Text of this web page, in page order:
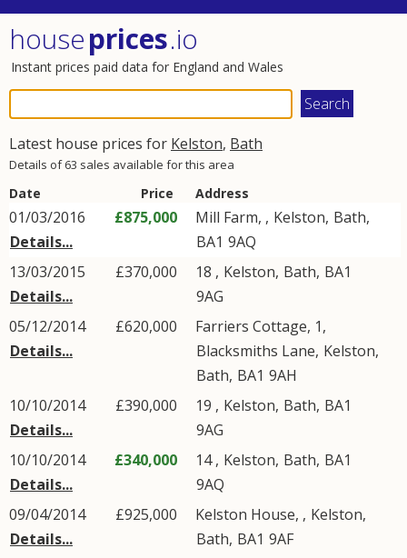
houseprices.io
Instant prices paid data for England and Wales
Latest house prices for Kelston, Bath
Details of 63 sales available for this area
Date Price Address
01/03/2016
Details...
£875,000 Mill Farm, , Kelston, Bath,
BA1 9AQ
13/03/2015
Details...
£370,000 18 , Kelston, Bath, BA1
9AG
05/12/2014
Details...
£620,000
Farriers Cottage, 1,
Blacksmiths Lane, Kelston,
Bath, BA1 9AH
10/10/2014
Details...
£390,000 19 , Kelston, Bath, BA1
9AG
10/10/2014
Details...
£340,000 14 , Kelston, Bath, BA1
9AQ
09/04/2014
Details...
£925,000 Kelston House, , Kelston,
Bath, BA1 9AF